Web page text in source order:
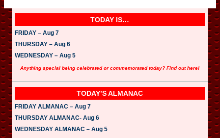
TODAY IS…
FRIDAY – Aug 7
THURSDAY – Aug 6
WEDNESDAY – Aug 5
Anything special being celebrated or commemorated today? Find out here!
TODAY’S ALMANAC
FRIDAY ALMANAC – Aug 7
THURSDAY ALMANAC- Aug 6
WEDNESDAY ALMANAC – Aug 5